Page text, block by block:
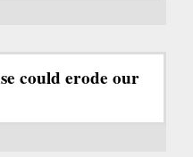
could erode our